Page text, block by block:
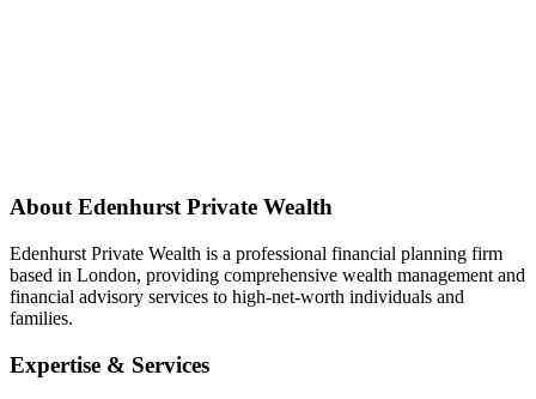
AboutEdenhurst Private Wealth
Edenhurst Private Wealth is a professional financial planning firm
based in London, providing comprehensive wealth management and
financial advisory services to high-net-worth individuals and
families.
Expertise & Services